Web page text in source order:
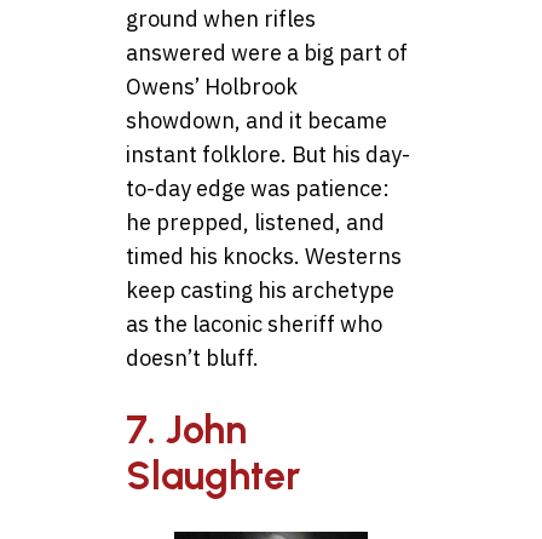
ground when rifles
answered were a big part of
Owens’ Holbrook
showdown, and it became
instant folklore. But his day-
to-day edge was patience:
he prepped, listened, and
timed his knocks. Westerns
keep casting his archetype
as the laconic sheriff who
doesn’t bluff.
7. John
Slaughter